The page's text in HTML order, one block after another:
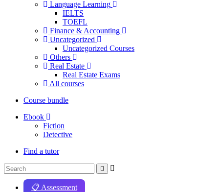
Language Learning
IELTS
TOEFL
Finance & Accounting
Uncategorized
Uncategorized Courses
Others
Real Estate
Real Estate Exams
All courses
Course bundle
Ebook
Fiction
Detective
Find a tutor
📋 Assessment